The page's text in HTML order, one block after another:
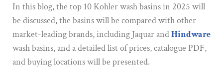
In this blog, the top 10 Kohler wash basins in 2025 will
be discussed,the basins will be comparedwith other
market-leading brands, including Jaquar andHindware
wash basins, and adetailed list of prices, catalogue PDF,
and buying locations will be presented.